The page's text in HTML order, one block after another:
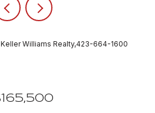
Williams Realty,423-664-1600